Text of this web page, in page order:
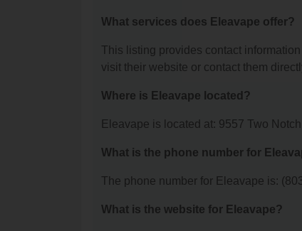
What services does Eleavape offer?
This listing provides contact
visit their website or contact them
Where is Eleavape located?
Eleavape is located at: 9557 Two
What is the phone number for
The phone number for Eleavape is:
What is the website for Eleavape?